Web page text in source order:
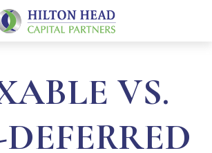
VS.